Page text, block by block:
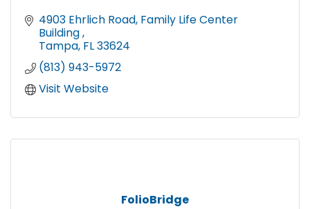
4903 Ehrlich Road Family Life Center
Building
Tampa FL33624
(813) 943-5972
Visit Website
FolioBridge